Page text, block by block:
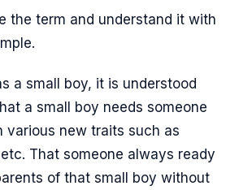
the term and understand it with
a small boy, it is understood
a small boy needs someone
various new traits such as
That someone always ready
of that small boy without